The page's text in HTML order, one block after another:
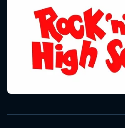
Message
SUBJECT IS REQUIRED